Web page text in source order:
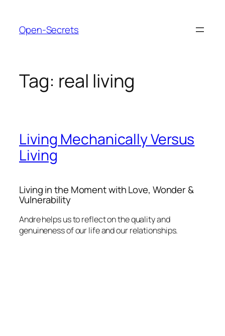
content
Open-Secrets
Tag: real living
Living Mechanically Versus
Living
Living in the Moment with Love, Wonder &
Vulnerability
Andre helps us to reflect on the quality and
genuineness of our life and our relationships.